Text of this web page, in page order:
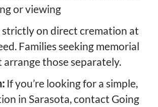
or viewing
strictly on direct cremation at
Families seeking memorial
arrange those separately.
If you’re looking for a simple,
in Sarasota, contact Going